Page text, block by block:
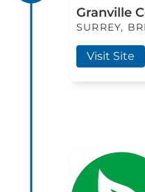
Granville
SURREY,
Visit Site